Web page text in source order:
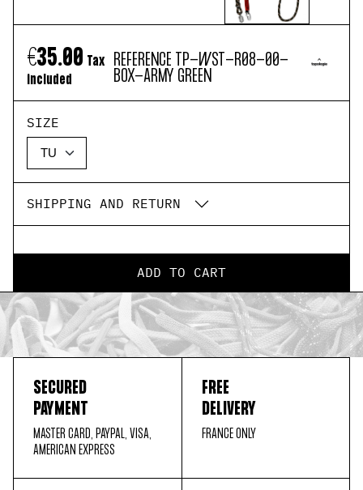
€35.00 Tax
included
REFERENCE TP-WST-R08-00-
BOX-ARMY GREEN
SIZE
SHIPPING AND RETURN
ADD TO CART
SECURED
PAYMENT
MASTER CARD, PAYPAL, VISA,
AMERICAN EXPRESS
FREE
DELIVERY
FRANCE ONLY